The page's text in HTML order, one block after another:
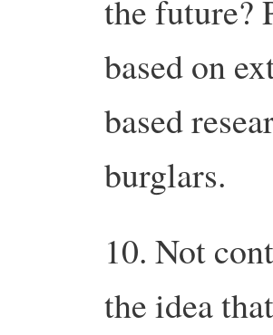
the future?
based on
based
burglars.
10. Not
the idea